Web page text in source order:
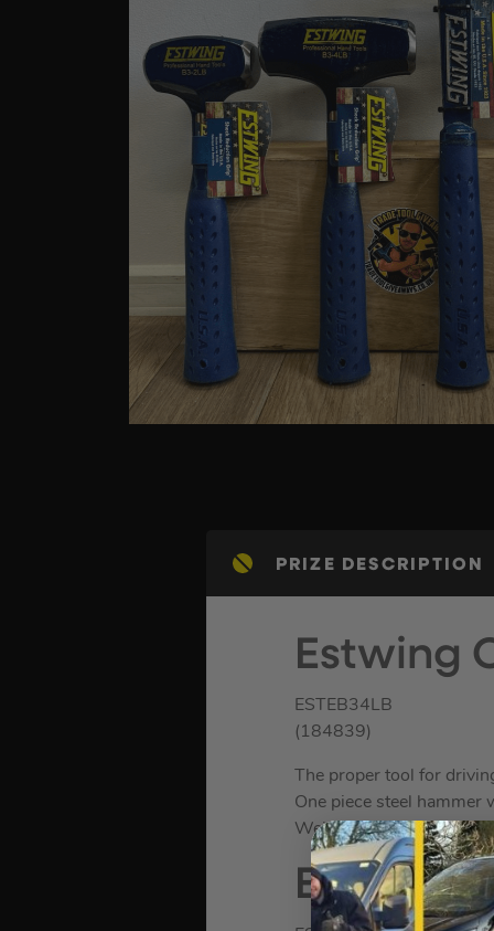
PRIZE DESCRIPTION
Estwing
ESTEB34LB
(184839)
The proper tool for
One piece steel
Weight. 4lb.
Estwing